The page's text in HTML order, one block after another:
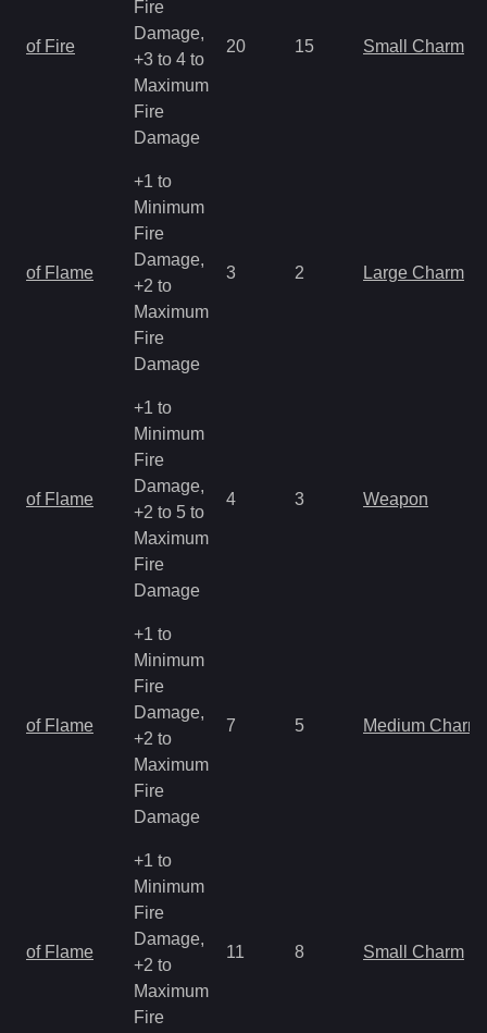
of Fire
Fire
Damage,
+3 to 4 to
Maximum
Fire
Damage
20 15 Small Charm
of Flame
+1 to
Minimum
Fire
Damage,
+2 to
Maximum
Fire
Damage
3 2 Large Charm
of Flame
+1 to
Minimum
Fire
Damage,
+2 to 5 to
Maximum
Fire
Damage
4 3 Weapon
of Flame
+1 to
Minimum
Fire
Damage,
+2 to
Maximum
Fire
Damage
7 5 Medium Charm
of Flame
+1 to
Minimum
Fire
Damage,
+2 to
Maximum
Fire
11 8 Small Charm